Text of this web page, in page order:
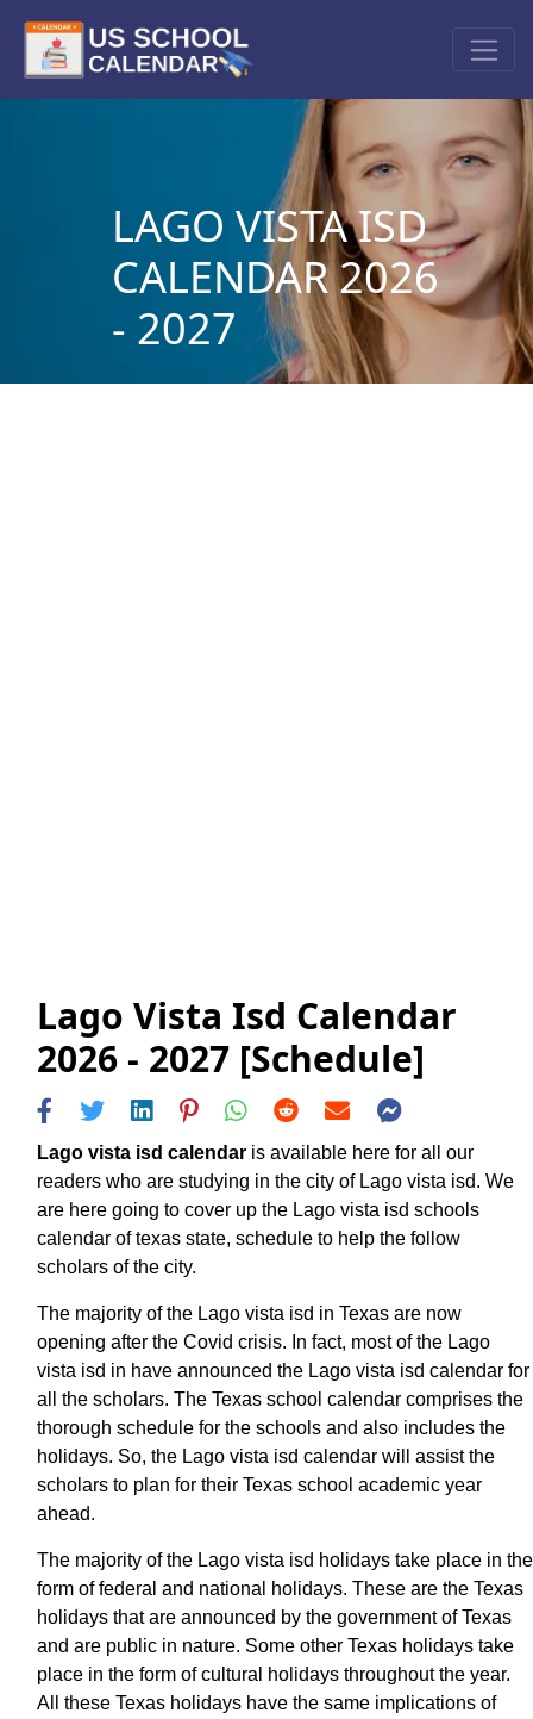
LAGO VISTA ISD
CALENDAR 2026
- 2027
Lago Vista Isd Calendar
2026 - 2027 [Schedule]
Lago vista isd calendar is available here for all our
readers who are studying in the city of Lago vista isd. We
are here going to cover up the Lago vista isd schools
calendar of texas state, schedule to help the follow
scholars of the city.
The majority of the Lago vista isd in Texas are now
opening after the Covid crisis. In fact, most of the Lago
vista isd in have announced the Lago vista isd calendar for
all the scholars. The Texas school calendar comprises the
thorough schedule for the schools and also includes the
holidays. So, the Lago vista isd calendar will assist the
scholars to plan for their Texas school academic year
ahead.
The majority of the Lago vista isd holidays take place in the
form of federal and national holidays. These are the Texas
holidays that are announced by the government of Texas
and are public in nature. Some other Texas holidays take
place in the form of cultural holidays throughout the year.
All these Texas holidays have the same implications of